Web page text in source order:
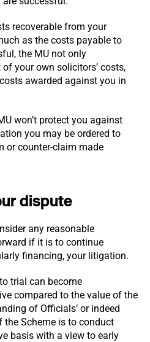
recoverable from your
as the costs payable to
the MU not only
your own solicitors’ costs,
awarded against you in
won’t protect you against
you may be ordered to
or counter-claim made
dispute
any reasonable
if it is to continue
financing, your litigation.
trial can become
compared to the value of the
of Officials’ or indeed
the Scheme is to conduct
basis with a view to early